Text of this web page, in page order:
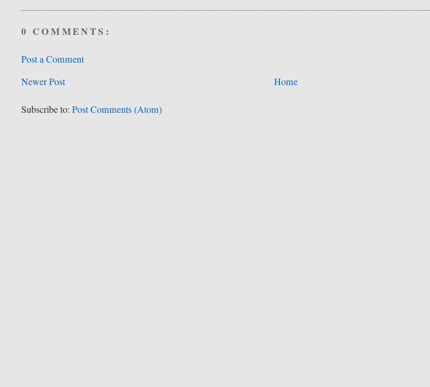
0 COMMENTS:
Post a Comment
Newer Post
Home
Subscribe to:Post Comments (Atom)